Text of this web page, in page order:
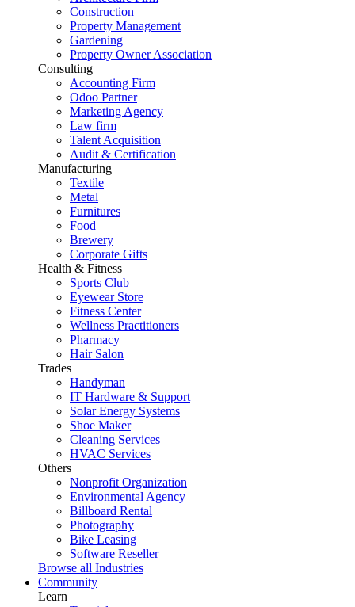
Construction
Property Management
Gardening
Property Owner Association
Consulting
Accounting Firm
Odoo Partner
Marketing Agency
Law firm
Talent Acquisition
Audit & Certification
Manufacturing
Textile
Metal
Furnitures
Food
Brewery
Corporate Gifts
Health & Fitness
Sports Club
Eyewear Store
Fitness Center
Wellness Practitioners
Pharmacy
Hair Salon
Trades
Handyman
IT Hardware & Support
Solar Energy Systems
Shoe Maker
Cleaning Services
HVAC Services
Others
Nonprofit Organization
Environmental Agency
Billboard Rental
Photography
Bike Leasing
Software Reseller
Browse all Industries
Community
Learn